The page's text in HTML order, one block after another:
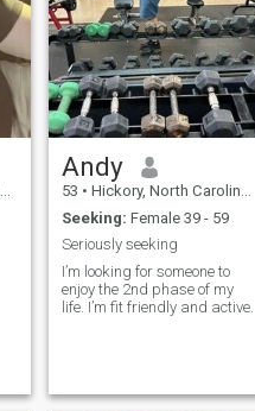
Andy
53 • Hickory, North Carolina, United States
Seeking: Female 39 - 59
Seriously seeking
I’m looking for someone to
enjoy the 2nd phase of my
life. I’m fit friendly and active.